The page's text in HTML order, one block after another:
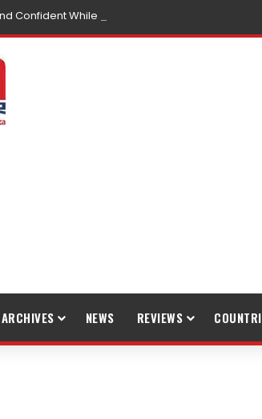
Confident While Traveling
NEWS REVIEWS